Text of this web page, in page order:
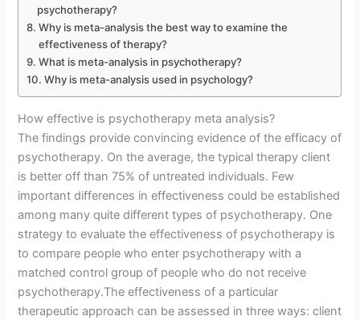
psychotherapy?
Why is meta-analysis the best way to examine the
effectiveness of therapy?
What is meta-analysis in psychotherapy?
Why is meta-analysis used in psychology?
How effective is psychotherapy meta analysis?
The findings provide convincing evidence of the efficacy of
psychotherapy. On the average, the typical therapy client
is better off than 75% of untreated individuals. Few
important differences in effectiveness could be established
among many quite different types of psychotherapy. One
strategy to evaluate the effectiveness of psychotherapy is
to compare people who enter psychotherapy with a
matched control group of people who do not receive
psychotherapy.The effectiveness of a particular
therapeutic approach can be assessed in three ways: client